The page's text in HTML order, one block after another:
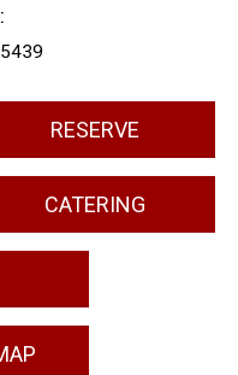
RESERVE
CATERING